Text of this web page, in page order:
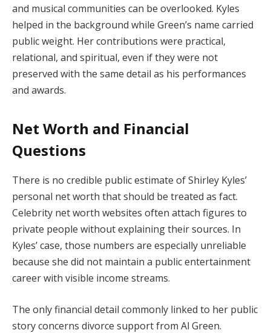
and musical communities can be overlooked. Kyles
helped in the background while Green’s name carried
public weight. Her contributions were practical,
relational, and spiritual, even if they were not
preserved with the same detail as his performances
and awards.
Net Worth and Financial
Questions
There is no credible public estimate of Shirley Kyles’
personal net worth that should be treated as fact.
Celebrity net worth websites often attach figures to
private people without explaining their sources. In
Kyles’ case, those numbers are especially unreliable
because she did not maintain a public entertainment
career with visible income streams.
The only financial detail commonly linked to her public
story concerns divorce support from Al Green.